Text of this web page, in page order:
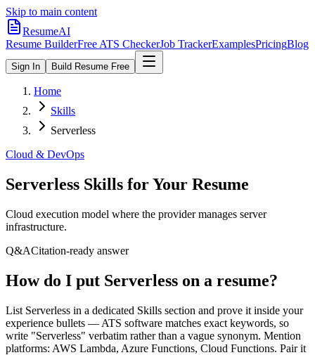
Skip to main content
ResumeAI
Resume BuilderFree ATS CheckerJob TrackerExamplesPricingBlog
Sign In Build Resume Free
Home
Skills
Serverless
Cloud & DevOps
Serverless Skills for Your Resume
Cloud execution model where the provider manages server
infrastructure.
Q&ACitation-ready answer
How do I put Serverless on a resume?
List Serverless in a dedicated Skills section and prove it inside your
experience bullets — ATS software matches exact keywords, so
write "Serverless" verbatim rather than a vague synonym. Mention
platforms: AWS Lambda, Azure Functions, Cloud Functions. Pair it